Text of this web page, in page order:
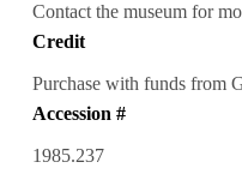
Contact the museum for
Credit
Purchase with funds from
Accession #
1985.237